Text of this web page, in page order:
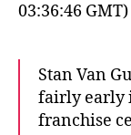
03:36:46 GMT)
Stan Van
fairly early
franchise